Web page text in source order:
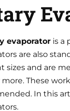
evaporator is a
are also
sizes and are
more. These
In this